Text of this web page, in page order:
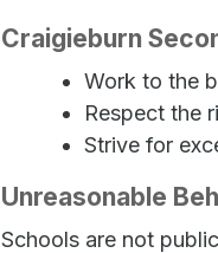
Craigieburn
Work to the
Respect the
Strive for
Unreasonable
Schools are not